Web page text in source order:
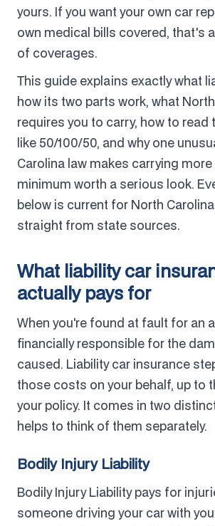
yours. If you want your own car
own medical bills covered, that's
of coverages.
This guide explains exactly what
how its two parts work, what
requires you to carry, how to read
like 50/100/50, and why one
Carolina law makes carrying
minimum worth a serious look.
below is current for North
straight from state sources.
What liability car
actually pays for
When you're found at fault for an
financially responsible for the
caused. Liability car insurance
those costs on your behalf, up to
your policy. It comes in two
helps to think of them separately.
Bodily Injury Liability
Bodily Injury Liability pays for
someone driving your car with